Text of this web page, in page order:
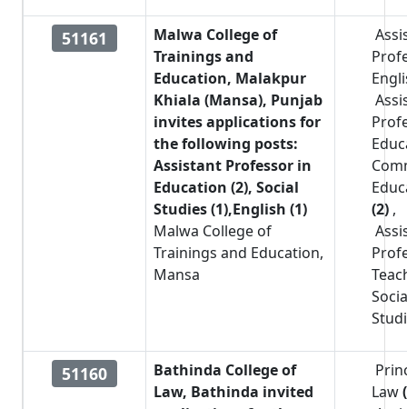
51161
Malwa College of
Trainings and
Education, Malakpur
Khiala (Mansa), Punjab
invites applications for
the following posts:
Assistant Professor in
Education (2), Social
Studies (1),English (1)
Malwa College of
Trainings and Education,
Mansa
(2) ,
51160
Bathinda College of
Law, Bathinda invited
Law